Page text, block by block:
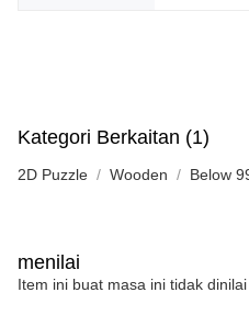
Kategori Berkaitan (1)
2D Puzzle Wooden Below
menilai
Item ini buat masa ini tidak dinilai